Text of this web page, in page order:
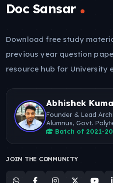
Doc Sansar
Download free study
previous year question
resource hub for University
Abhishek
Founder & Lead
Alumnus, Govt.
Batch of 2021-
JOIN THE COMMUNITY